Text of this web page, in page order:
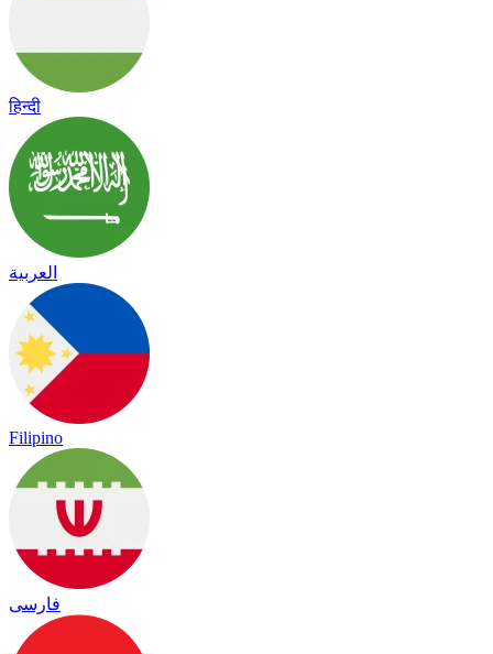
हिन्दी
العربية
Filipino
فارسی